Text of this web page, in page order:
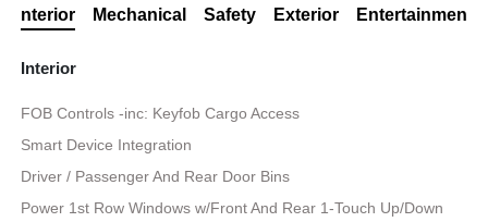
Interior Mechanical Safety Exterior Entertainment
Interior
FOB Controls -inc: Keyfob Cargo Access
Smart Device Integration
Driver / Passenger And Rear Door Bins
Power 1st Row Windows w/Front And Rear 1-Touch Up/Down